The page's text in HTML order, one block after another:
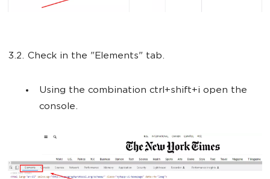
3.2. Check in the "Elements" tab.
Using the combination ctrl+shift+i open the
console.